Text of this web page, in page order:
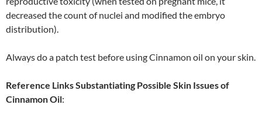
decreased the count of nuclei and modified the embryo
distribution).
Always do a patch test before using Cinnamon oil on your skin.
Reference Links Substantiating Possible Skin Issues of
Cinnamon Oil: